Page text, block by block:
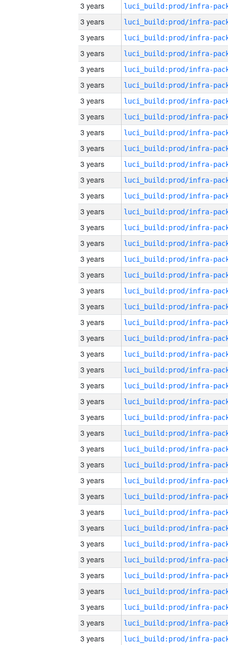
3 years
3 years
3 years
3 years
3 years
3 years
3 years
3 years
3 years
3 years
3 years
3 years
3 years
3 years
3 years
3 years
3 years
3 years
3 years
3 years
3 years
3 years
3 years
3 years
3 years
3 years
3 years
3 years
3 years
3 years
3 years
3 years
3 years
3 years
3 years
3 years
3 years
3 years
3 years
3 years
3 years